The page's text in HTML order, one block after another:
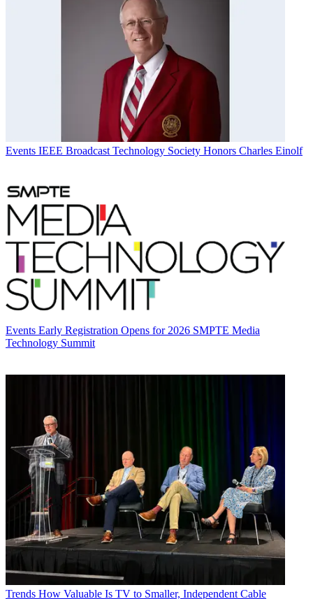
Events IEEE Broadcast Technology Society Honors Charles Einolf
Events Early Registration Opens for 2026 SMPTE Media
Technology Summit
Trends How Valuable Is TV to Smaller, Independent Cable